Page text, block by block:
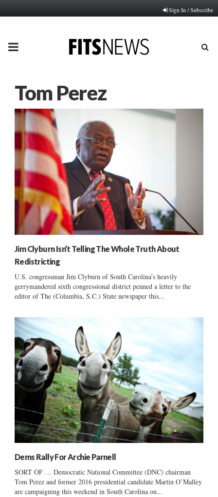
Sign In / Subscribe
PRIMARY
Tom Perez
Jim Clyburn Isn’t Telling The Whole Truth About
Redistricting
U.S. congressman Jim Clyburn of South Carolina’s heavily
gerrymandered sixth congressional district penned a letter to the
editor of The (Columbia, S.C.) State newspaper this...
Dems Rally For Archie Parnell
SORT OF … Democratic National Committee (DNC) chairman
Tom Perez and former 2016 presidential candidate Martin O’Malley
are campaigning this weekend in South Carolina on...